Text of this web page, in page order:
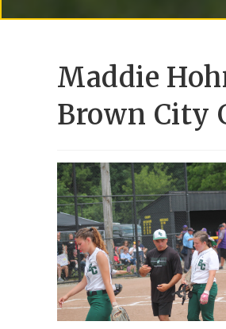
Maddie
Brown City